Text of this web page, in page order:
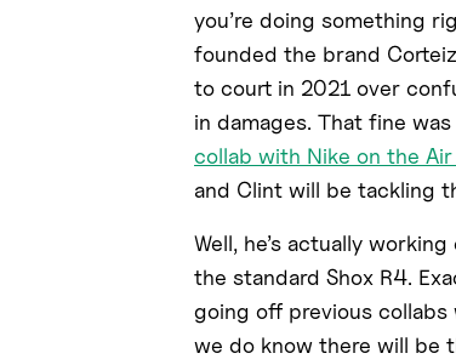
you’re doing something
founded the brand
to court in 2021 over
in damages. That fine
collab with Nike on the
and Clint will be tackling
Well, he’s actually
the standard Shox R4.
going off previous
we do know there will be